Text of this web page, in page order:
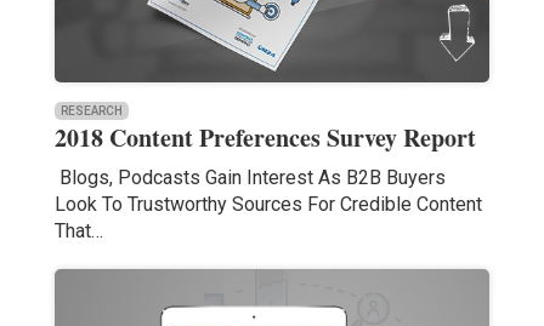
RESEARCH
2018 Content Preferences Survey Report
Blogs, Podcasts Gain Interest As B2B Buyers
Look To Trustworthy Sources For Credible Content
That…